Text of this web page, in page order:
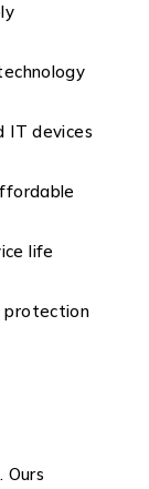
IT devices
life
protection
Ours